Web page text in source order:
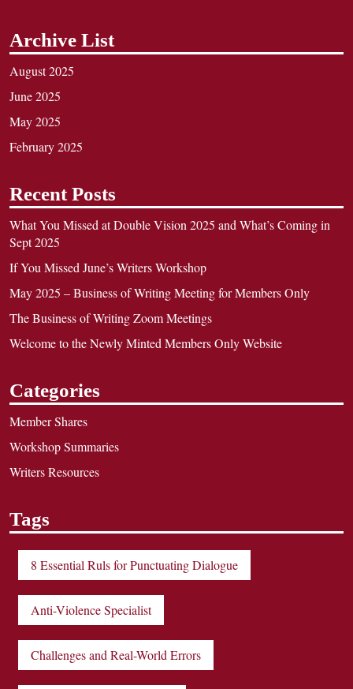
Archive List
August 2025
June 2025
May 2025
February 2025
Recent Posts
What You Missed at Double Vision 2025 and What’s Coming in
Sept 2025
If You Missed June’s Writers Workshop
May 2025 – Business of Writing Meeting for Members Only
The Business of Writing Zoom Meetings
Welcome to the Newly Minted Members Only Website
Categories
Member Shares
Workshop Summaries
Writers Resources
Tags
8 Essential Ruls for Punctuating Dialogue
Anti-Violence Specialist
Challenges and Real-World Errors